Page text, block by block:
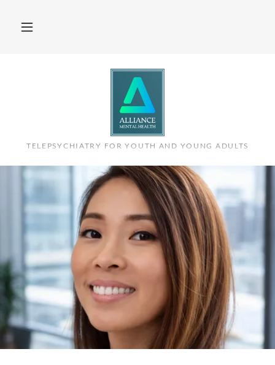
TELEPSYCHIATRY FOR YOUTH AND YOUNG ADULTS